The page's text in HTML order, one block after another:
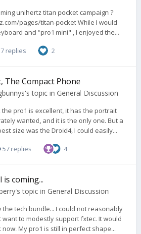
unihertz titan pocket campaign ?
pages/titan-pocket While I would
and "pro1 mini" , I enjoyed the...
replies 2
Compact Phone
's topic in General Discussion
the pro1 is excellent, it has the portrait
wanted, and it is the only one. But a
size was the Droid4, I could easily...
57 replies 4
coming...
's topic in General Discussion
tech bundle... I could not reasonably
want to modestly support fxtec. It would
My pro1 is still in perfect shape...